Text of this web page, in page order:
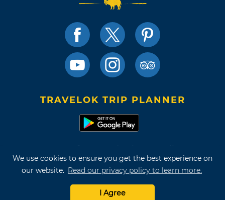
We use cookies to ensure you get the best experience on
our website. Read our privacy policy to learn more.
I Agree
TRAVELOK TRIP PLANNER
Terms of Use and Privacy Policy
Site Map